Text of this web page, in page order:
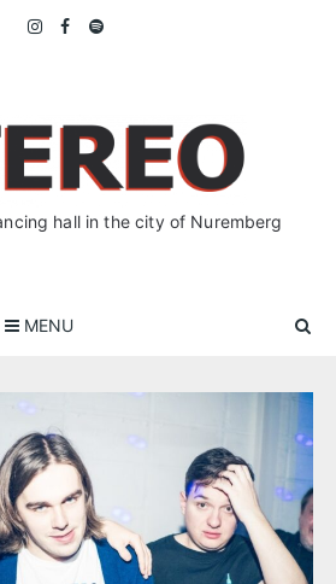
hall in the city of Nuremberg
MENU